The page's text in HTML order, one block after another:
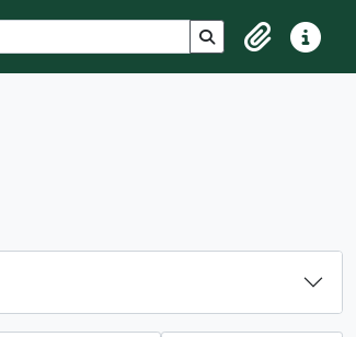
Search in browse
ClipboardQuick